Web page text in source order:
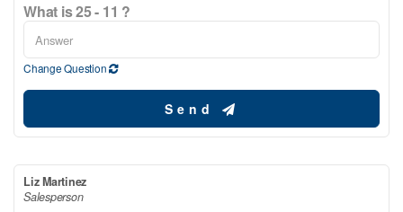
What is 25 - 11 ?
Change Question
Send
Liz Martinez
Salesperson